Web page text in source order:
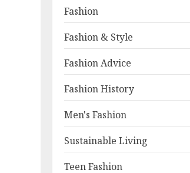
Fashion
Fashion & Style
Fashion Advice
Fashion History
Men's Fashion
Sustainable Living
Teen Fashion